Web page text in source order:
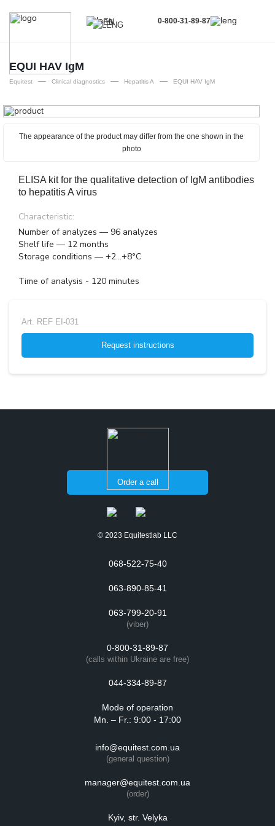
EN
RU
0-800-31-89-87
EQUI HAV IgM
Equitest — Clinical diagnostics — Hepatitis A — EQUI HAV IgM
The appearance of the product may differ from the one shown in the
photo
ELISA kit for the qualitative detection of IgM antibodies
to hepatitis A virus
Characteristic:
Number of analyzes — 96 analyzes
Shelf life — 12 months
Storage conditions — +2...+8°C
Time of analysis - 120 minutes
Art. REF EI-031
Request instructions
Order a call
© 2023 Equitestlab LLC
068-522-75-40
063-890-85-41
063-799-20-91
(viber)
0-800-31-89-87
(calls within Ukraine are free)
044-334-89-87
Mode of operation
Mn. – Fr.: 9:00 - 17:00
info@equitest.com.ua
(general question)
manager@equitest.com.ua
(order)
Kyiv, str. Velyka